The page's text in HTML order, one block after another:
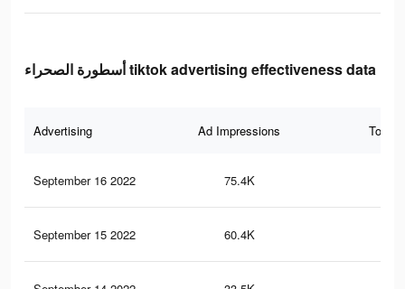
أسطورة الصحراء tiktok advertising effectiveness data
Advertising Ad Impressions Total
September 16 2022 75.4K
September 15 2022 60.4K